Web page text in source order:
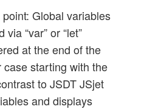
Global variables
“var” or “let”
at the end of the
starting with the
to JSDT JSjet
and displays